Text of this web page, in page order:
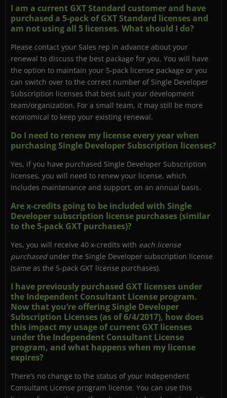
I am a current GXT Standard customer and have
purchased a 5-pack of GXT Standard licenses and
am not using all 5 licenses. What should I do?
Please contact your Sales rep in advance about your
renewal to discuss the best package for you. You will have
the option to maintain your 5-pack license package or you
can switch over to the correct number of Single Developer
Subscription licenses that best suit your development
team/organization. For a small team, it may still be more
economical to keep your existing renewal.
Do I need to renew my license every year when
purchasing Single Developer Subscription licenses?
Yes, if you have purchased Single Developer Subscription
licenses, you will need to renew your license, which
includes maintenance and support, on an annual basis.
Are x-credits going to be included with Single
Developer subscription license purchases (similar
to the 5-pack GXT purchases)?
Yes, you will receive 40 x-credits with each license
purchasedunder the Single Developer subscription license
(same as the 5-pack GXT license purchases).
I have previously purchased GXT licenses under
the Independent Consultant License program.
Now that you’re offering Single Developer
Subscription Licenses (as of 6/4/2017), how does
this impact my usage of current GXT licenses
under the Independent Consultant License
program, and what happens when my license
expires?
There’s no change to the status of your Independent
Consultant License program license. You can use this